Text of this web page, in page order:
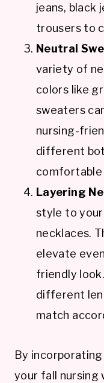
jeans, black
trousers to
Neutral
variety of
colors like
sweaters
nursing-
different
Layering
style to
necklaces.
elevate
friendly
different
match
By
your fall nursing